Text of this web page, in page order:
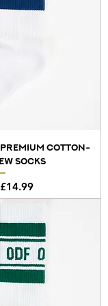
COTTON-
SOCKS
Price
Sale Price
£14.99